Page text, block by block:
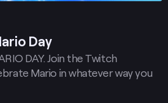
Day
DAY. Join the Twitch
Mario in whatever way you